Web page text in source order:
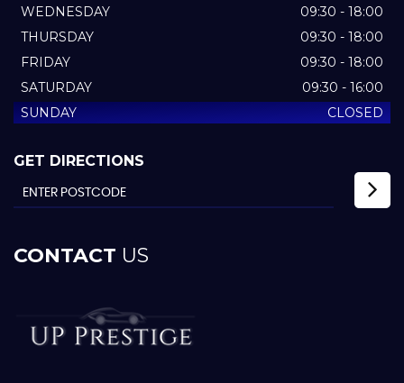
WEDNESDAY
09:30 - 18:00
THURSDAY
09:30 - 18:00
FRIDAY
09:30 - 18:00
SATURDAY
09:30 - 16:00
SUNDAY
CLOSED
GET DIRECTIONS
CONTACT US